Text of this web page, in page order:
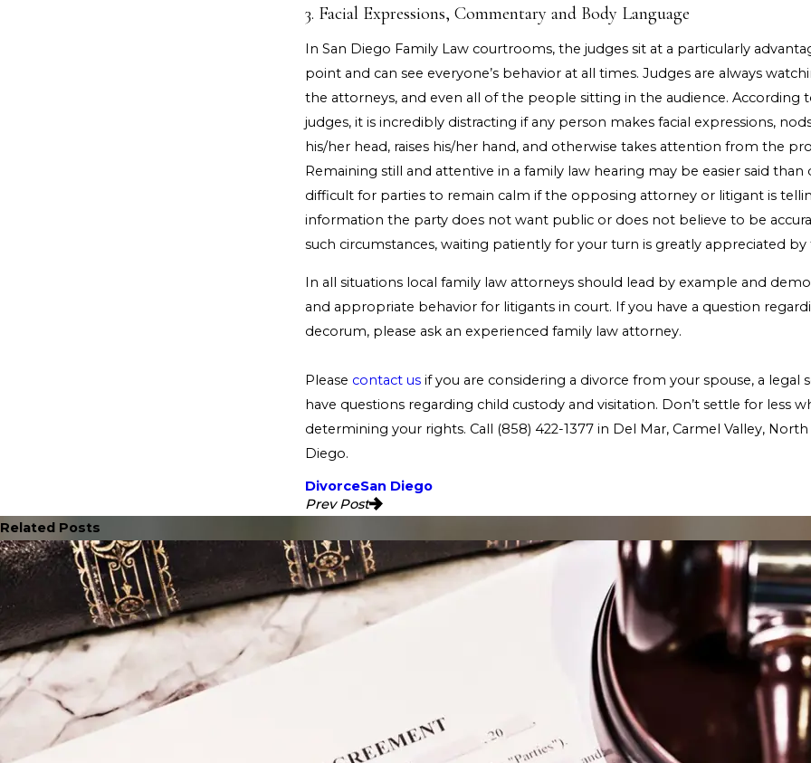
3. Facial Expressions, Commentary and Body Language
In San Diego Family Law courtrooms, the judges sit at a particularly
point and can see everyone’s behavior at all times. Judges are always
the attorneys, and even all of the people sitting in the audience. According
judges, it is incredibly distracting if any person makes facial expressions,
his/her head, raises his/her hand, and otherwise takes attention from the
Remaining still and attentive in a family law hearing may be easier said than
difficult for parties to remain calm if the opposing attorney or litigant is
information the party does not want public or does not believe to be
such circumstances, waiting patiently for your turn is greatly appreciated by
In all situations local family law attorneys should lead by example and
and appropriate behavior for litigants in court. If you have a question
decorum, please ask an experienced family law attorney.
Please contact us if you are considering a divorce from your spouse, a legal
have questions regarding child custody and visitation. Don’t settle for less
determining your rights. Call (858) 422-1377 in Del Mar, Carmel Valley,
Diego.
DivorceSan Diego
Prev Post
Related Posts